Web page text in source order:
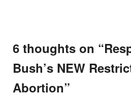
6 thoughts on “
Bush’s NEW
Abortion”